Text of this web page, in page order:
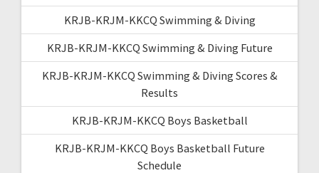
KRJB-KRJM-KKCQ Swimming & Diving
KRJB-KRJM-KKCQ Swimming & Diving Future
KRJB-KRJM-KKCQ Swimming & Diving Scores &
Results
KRJB-KRJM-KKCQ Boys Basketball
KRJB-KRJM-KKCQ Boys Basketball Future
Schedule